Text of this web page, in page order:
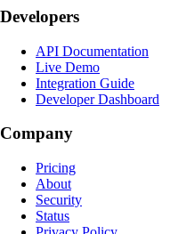
Developers
API Documentation
Live Demo
Integration Guide
Developer Dashboard
Company
Pricing
About
Security
Status